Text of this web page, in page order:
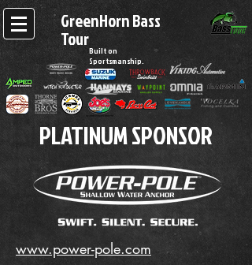
GreenHorn Bass
TourBuilt on
Sportsmanship.
PLATINUM SPONSOR
www.power-pole.com